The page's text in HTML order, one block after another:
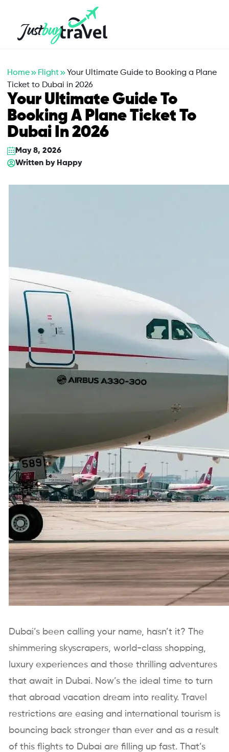
Home Flight
Your Ultimate Guide to Booking a Plane
Ticket to Dubai in 2026
Your Ultimate Guide To
Booking A Plane Ticket To
Dubai In 2026
May 8, 2026
Written by Happy
Dubai’s been calling your name, hasn’t it? The
shimmering skyscrapers, world-class shopping,
luxury experiences and those thrilling adventures
that await in Dubai. Now’s the ideal time to turn
that abroad vacation dream into reality. Travel
restrictions are easing and international tourism is
bouncing back stronger than ever and as a result
of this flights to Dubai are filling up fast. That’s